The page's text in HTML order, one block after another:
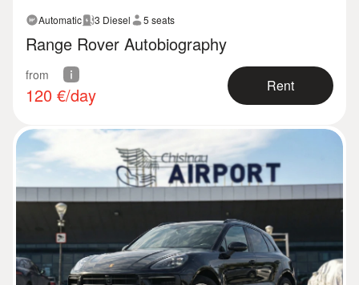
Automatic 3 Diesel 5 seats
Range Rover Autobiography
from
120 €/day Rent